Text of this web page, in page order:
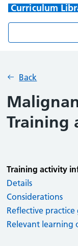
Curriculum
Back
Training
Training activity
Details
Considerations
Reflective
Relevant learning